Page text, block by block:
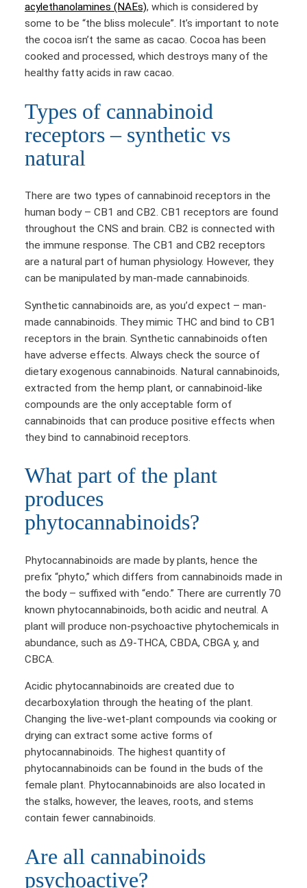
acylethanolamines (NAEs), which is considered by
some to be “the bliss molecule”. It’s important to note
the cocoa isn’t the same as cacao. Cocoa has been
cooked and processed, which destroys many of the
healthy fatty acids in raw cacao.
Types of cannabinoid
receptors – synthetic vs
natural
There are two types of cannabinoid receptors in the
human body – CB1 and CB2. CB1 receptors are found
throughout the CNS and brain. CB2 is connected with
the immune response. The CB1 and CB2 receptors
are a natural part of human physiology. However, they
can be manipulated by man-made cannabinoids.
Synthetic cannabinoids are, as you’d expect – man-
made cannabinoids. They mimic THC and bind to CB1
receptors in the brain. Synthetic cannabinoids often
have adverse effects. Always check the source of
dietary exogenous cannabinoids. Natural cannabinoids,
extracted from the hemp plant, or cannabinoid-like
compounds are the only acceptable form of
cannabinoids that can produce positive effects when
they bind to cannabinoid receptors.
What part of the plant
produces
phytocannabinoids?
Phytocannabinoids are made by plants, hence the
prefix “phyto,” which differs from cannabinoids made in
the body – suffixed with “endo.” There are currently 70
known phytocannabinoids, both acidic and neutral. A
plant will produce non-psychoactive phytochemicals in
abundance, such as Δ9-THCA, CBDA, CBGA y, and
CBCA.
Acidic phytocannabinoids are created due to
decarboxylation through the heating of the plant.
Changing the live-wet-plant compounds via cooking or
drying can extract some active forms of
phytocannabinoids. The highest quantity of
phytocannabinoids can be found in the buds of the
female plant. Phytocannabinoids are also located in
the stalks, however, the leaves, roots, and stems
contain fewer cannabinoids.
Are all cannabinoids
psychoactive?